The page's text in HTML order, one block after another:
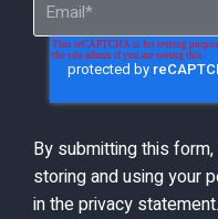
By submitting this
storing and using your
in the privacy statement.